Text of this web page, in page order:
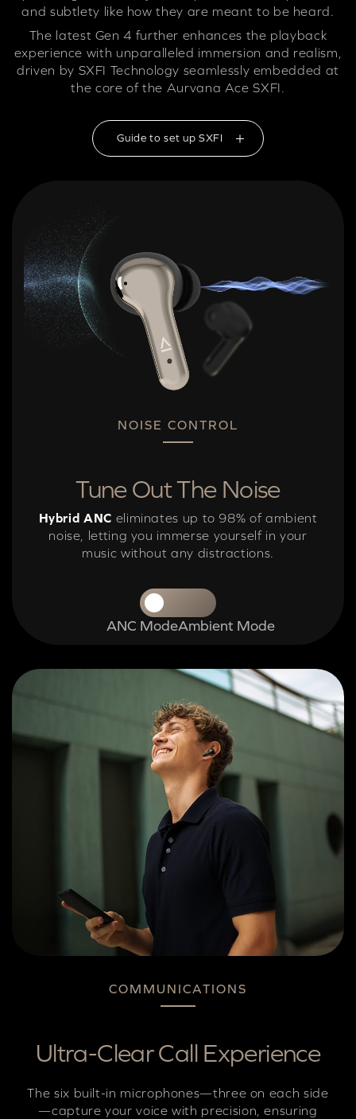
and subtlety like how they are meant to be heard.
The latest Gen 4 further enhances the playback
experience with unparalleled immersion and realism,
driven by SXFI Technology seamlessly embedded at
the core of the Aurvana Ace SXFI.
Guide to set up SXFI
NOISE CONTROL
Tune Out The Noise
Hybrid ANC eliminates up to 98% of ambient
noise, letting you immerse yourself in your
music without any distractions.
ANC ModeAmbient Mode
COMMUNICATIONS
Ultra-Clear Call Experience
The six built-in microphones—three on each side
—capture your voice with precision, ensuring